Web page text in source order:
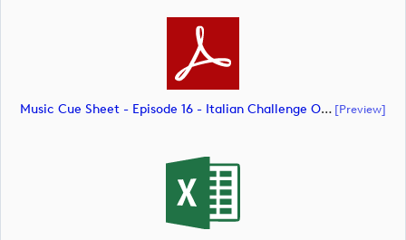
Music Cue Sheet - Episode 16 - Italian Challenge Open (document) [preview]